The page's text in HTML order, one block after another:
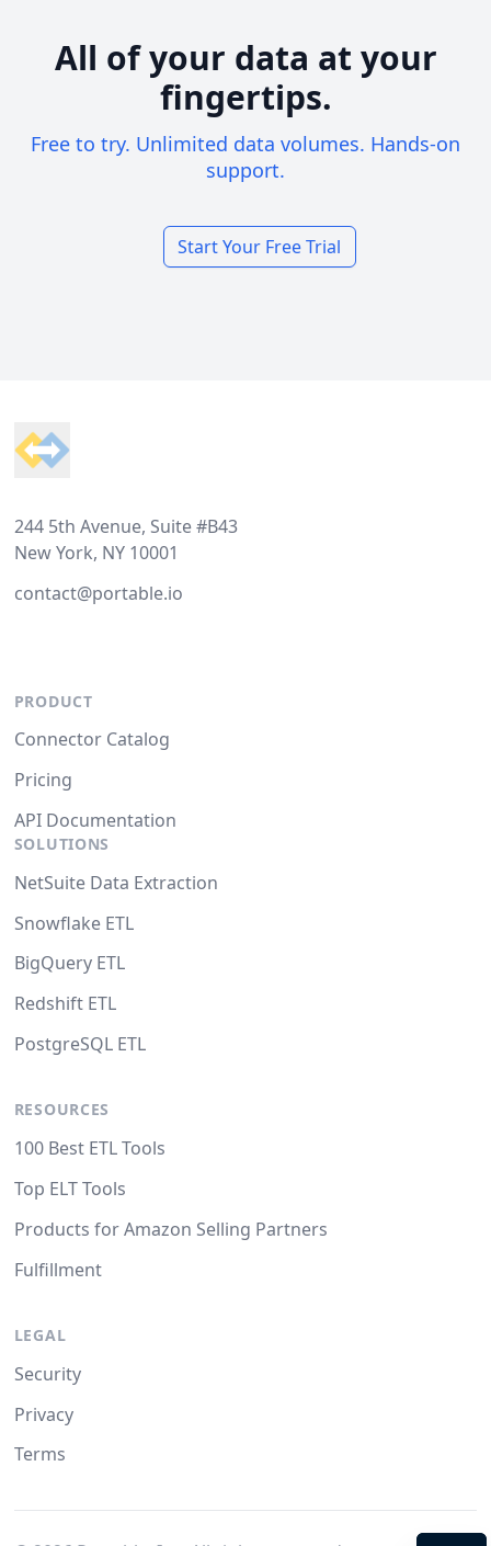
All of your data at your
fingertips.
Free to try. Unlimited data volumes. Hands-on
support.
Start Your Free Trial
244 5th Avenue, Suite #B43
New York, NY 10001
contact@portable.io
PRODUCT
Connector Catalog
Pricing
API Documentation
SOLUTIONS
NetSuite Data Extraction
Snowflake ETL
BigQuery ETL
Redshift ETL
PostgreSQL ETL
RESOURCES
100 Best ETL Tools
Top ELT Tools
Products for Amazon Selling Partners
Fulfillment
LEGAL
Security
Privacy
Terms